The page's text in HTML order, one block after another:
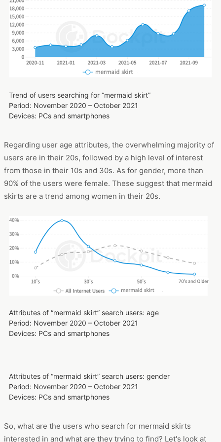
Trend of users searching for “mermaid skirt”
Period: November 2020 – October 2021
Devices: PCs and smartphones
Regarding user age attributes, the overwhelming majority of
users are in their 20s, followed by a high level of interest
from those in their 10s and 30s. As for gender, more than
90% of the users were female. These suggest that mermaid
skirts are a trend among women in their 20s.
Attributes of “mermaid skirt” search users: age
Period: November 2020 – October 2021
Devices: PCs and smartphones